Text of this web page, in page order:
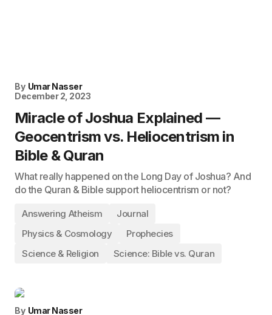
By Umar Nasser
December 2, 2023
Miracle of Joshua Explained —
Geocentrism vs. Heliocentrism in
Bible & Quran
What really happened on the Long Day of Joshua? And
do the Quran & Bible support heliocentrism or not?
Answering Atheism
Journal
Physics & Cosmology
Prophecies
Science & Religion
Science: Bible vs. Quran
By Umar Nasser